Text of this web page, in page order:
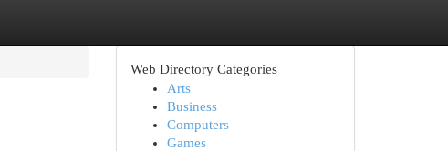
Web Directory Categories
Arts
Business
Computers
Games